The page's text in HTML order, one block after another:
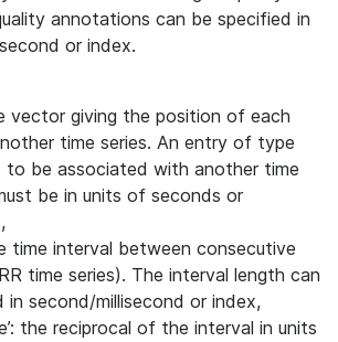
annotations can be specified in
or index.
vector giving the position of each
time series. An entry of type
to be associated with another time
be in units of seconds or
time interval between consecutive
time series). The interval length can
in second/millisecond or index,
the reciprocal of the interval in units